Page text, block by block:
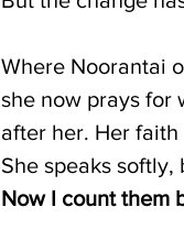
Where Noorantai
she now prays for
after her. Her
She speaks softly,
Now I count them